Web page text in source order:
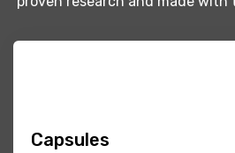
Capsules